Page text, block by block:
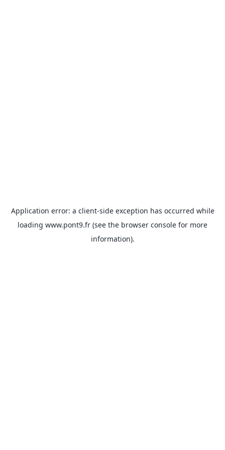
Application error: a client-side exception has occurred while
loading www.pont9.fr (see the browser console for more
information).